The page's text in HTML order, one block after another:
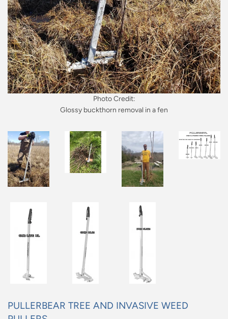
Photo Credit:
Glossy buckthorn removal in a fen
PULLERBEAR TREE AND INVASIVE WEED